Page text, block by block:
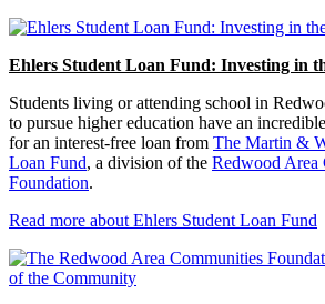
Ehlers Student Loan Fund: Investing in
Students living or attending school in
to pursue higher education have an
for an interest-free loan from The Martin &
Loan Fund, a division of the Redwood Area
Foundation.
Read more about Ehlers Student Loan Fund